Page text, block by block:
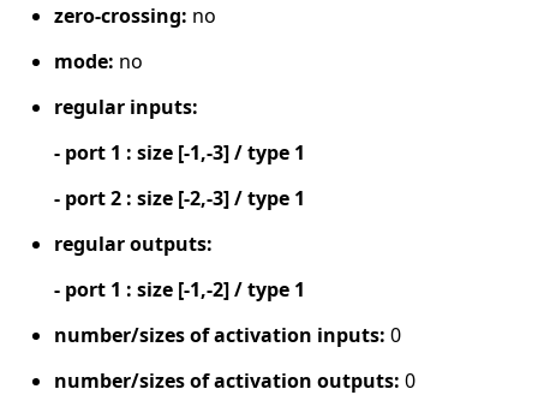
zero-crossing: no
mode: no
regular inputs:
- port 1 : size [-1,-3] / type 1
- port 2 : size [-2,-3] / type 1
regular outputs:
- port 1 : size [-1,-2] / type 1
number/sizes of activation inputs: 0
number/sizes of activation outputs: 0